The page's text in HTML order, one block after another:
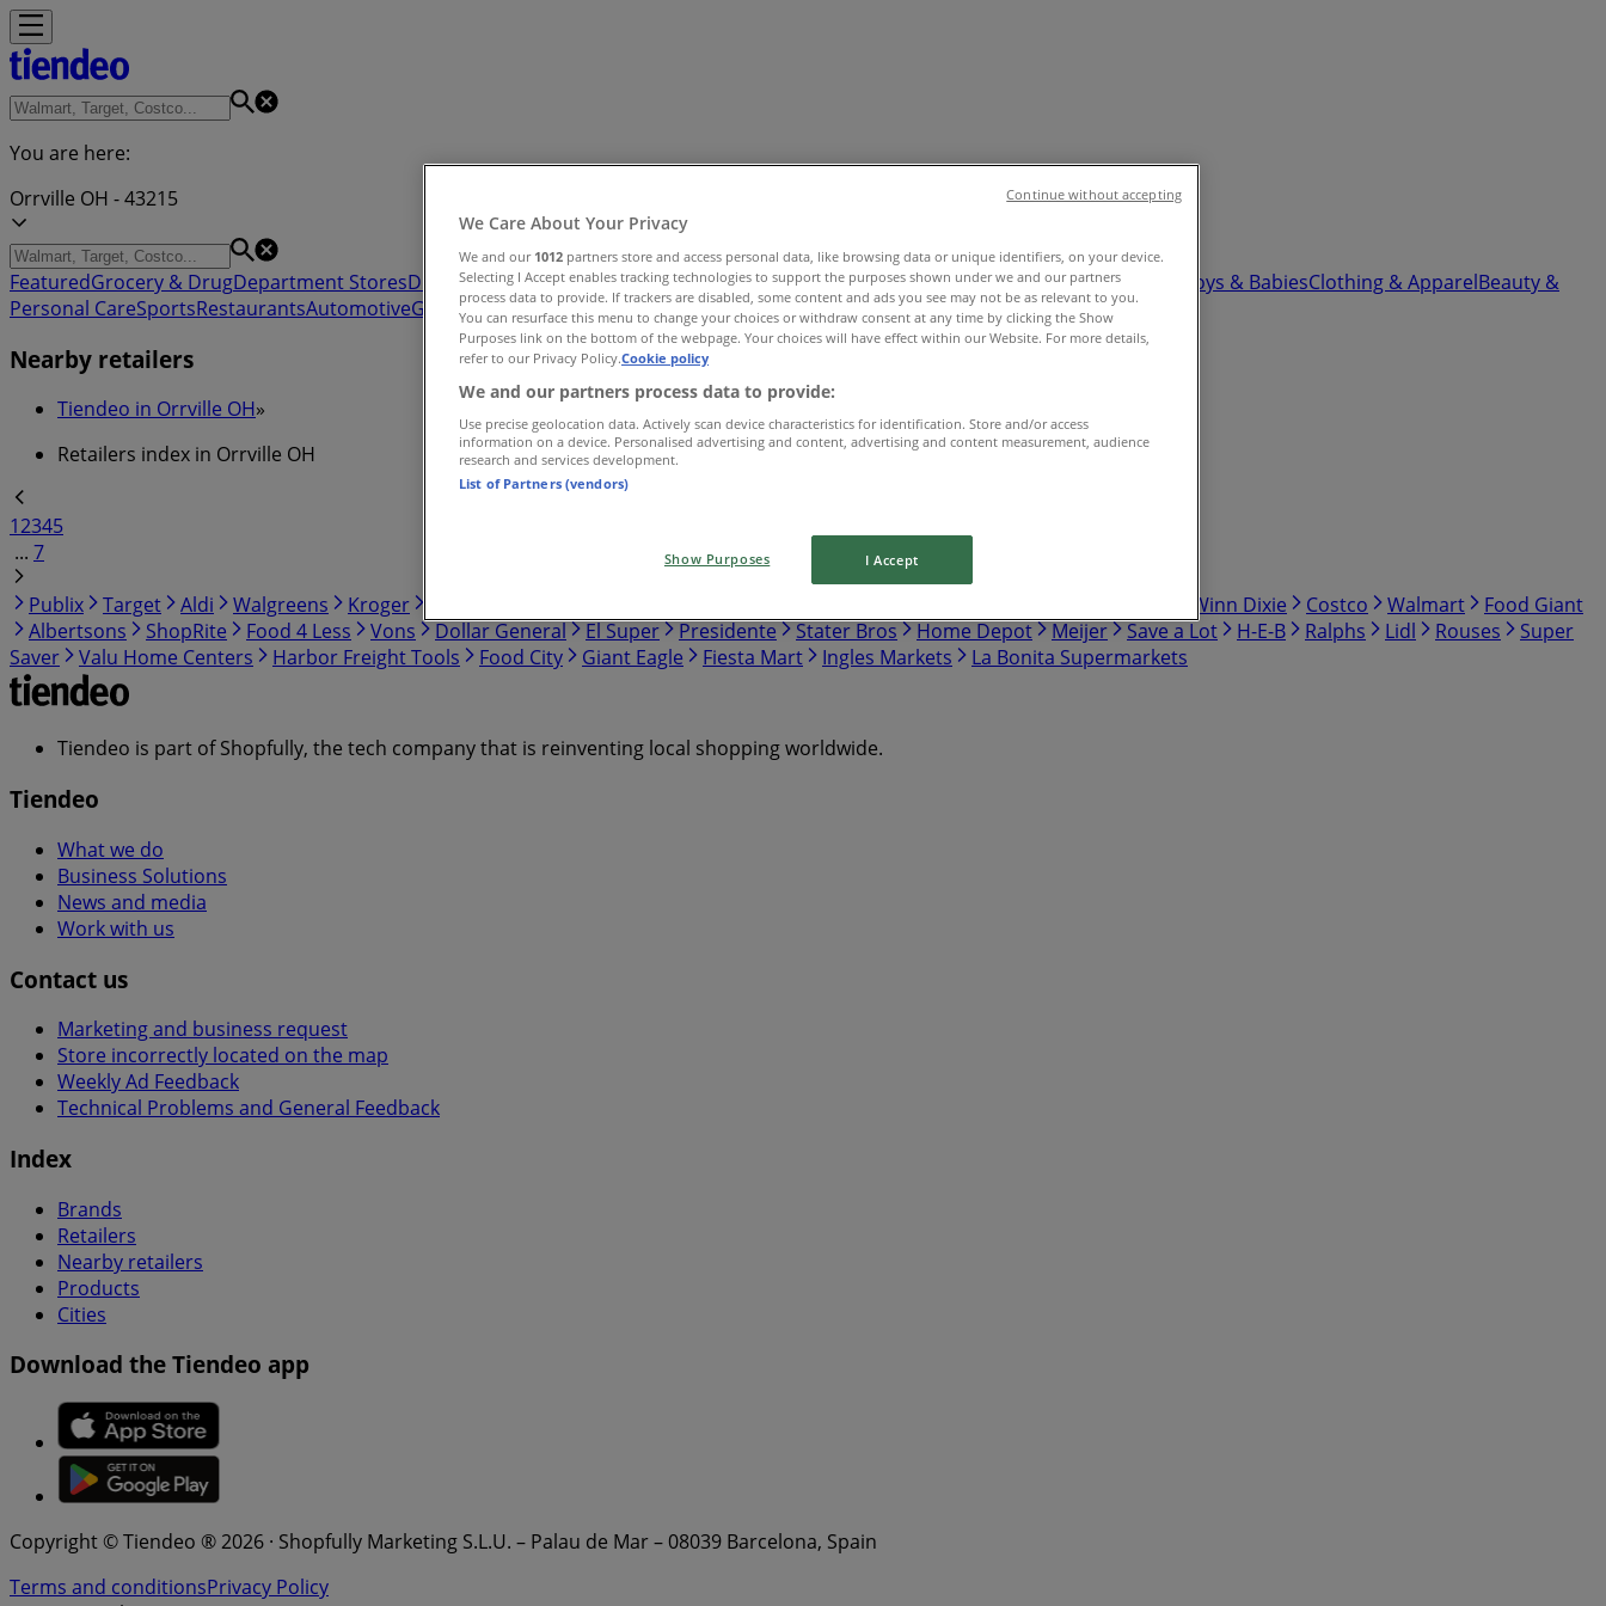
You are here:
Orrville OH - 43215
FeaturedGrocery & DrugDepartment StoresDiscount StoresHome & FurnitureElectronics & Office SuppliesTools & Hardware Kids, Toys & BabiesClothing & ApparelBeauty &
Personal CareSportsRestaurantsAutomotiveGifts & CraftsTravel & LeisureJewelry & WatchesBanks
Nearby retailers
Tiendeo in Orrville OH»
Retailers index in Orrville OH
12345
... 7
Publix
Target Aldi Walgreens Kroger Winn Dixie Costco Walmart
Food Giant
Albertsons
ShopRite Food 4 Less Vons Dollar General El Super Presidente Stater Bros Home Depot Meijer Save a Lot H-E-B Ralphs Lidl Rouses
Super
Saver
Valu Home Centers Harbor Freight Tools Food City Giant Eagle Fiesta Mart Ingles Markets La Bonita Supermarkets
Tiendeo is part of Shopfully, the tech company that is reinventing local shopping worldwide.
Tiendeo
What we do
Business Solutions
News and media
Work with us
Contact us
Marketing and business request
Store incorrectly located on the map
Weekly Ad Feedback
Technical Problems and General Feedback
Index
Brands
Retailers
Nearby retailers
Products
Cities
Download the Tiendeo app
Copyright © Tiendeo ® 2026 · Shopfully Marketing S.L.U. – Palau de Mar – 08039 Barcelona, Spain
Terms and conditionsPrivacy Policy
We Care About Your Privacy
We and our 1012 partners store and access personal data, like browsing data or unique identifiers, on your device.
Selecting I Accept enables tracking technologies to support the purposes shown under we and our partners
process data to provide. If trackers are disabled, some content and ads you see may not be as relevant to you.
You can resurface this menu to change your choices or withdraw consent at any time by clicking the Show
Purposes link on the bottom of the webpage. Your choices will have effect within our Website. For more details,
refer to our Privacy Policy.Cookie policy
We and our partners process data to provide:
Use precise geolocation data. Actively scan device characteristics for identification. Store and/or access
information on a device. Personalised advertising and content, advertising and content measurement, audience
research and services development.
List of Partners (vendors)
Show Purposes I Accept
Continue without accepting